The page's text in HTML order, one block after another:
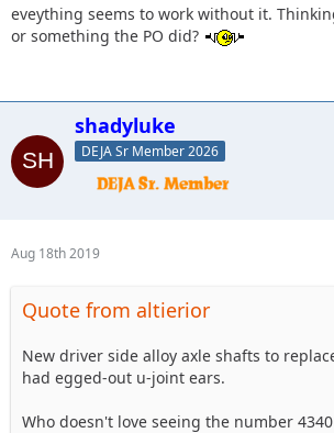
eveything seems to work without it.
or something the PO did?
shadyluke
DEJA Sr Member 2026
Aug 18th 2019
Quote from altierior
New driver side alloy axle shafts to
had egged-out u-joint ears.
Who doesn't love seeing the number